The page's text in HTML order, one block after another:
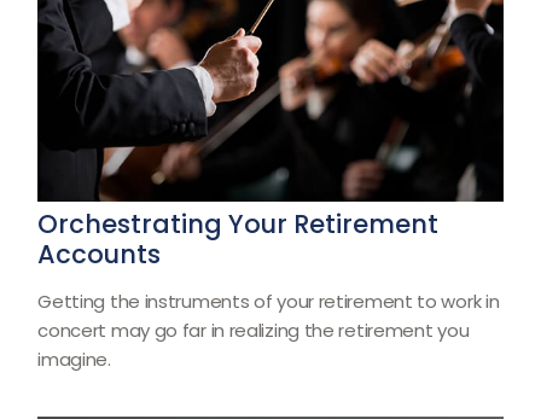
Orchestrating Your Retirement
Accounts
Getting the instruments of your retirement to work in
concert may go far in realizing the retirement you
imagine.